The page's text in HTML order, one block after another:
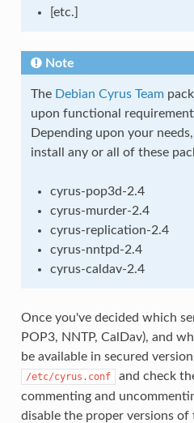
[etc.]
Note
The Debian Cyrus Team
upon functional
Depending upon your
install any or all of these
cyrus-pop3d-2.4
cyrus-murder-2.4
cyrus-replication-2.4
cyrus-nntpd-2.4
cyrus-caldav-2.4
Once you've decided which
POP3, NNTP, CalDav), and
be available in secured
/etc/cyrus.conf and check
commenting and
disable the proper versions of